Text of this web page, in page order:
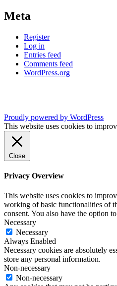
Meta
Register
Log in
Entries feed
Comments feed
WordPress.org
Proudly powered by WordPress
This website uses cookies to
Close
Privacy Overview
This website uses cookies to
working of basic functionalities of
consent. You also have the option
Necessary
Necessary
Always Enabled
Necessary cookies are absolutely
store any personal information.
Non-necessary
Non-necessary